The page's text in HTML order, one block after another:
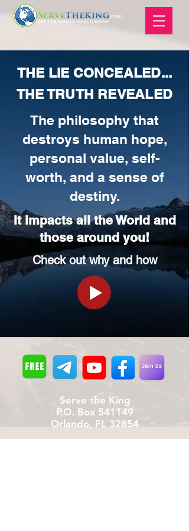
THE LIE CONCEALED...
THE TRUTH REVEALED
The philosophy that
destroys human hope,
personal value, self-
worth, and a sense of
destiny.
It impacts all the World and
those around you!
Check out why and how
Serve the King
P.O. Box 541149
Orlando, FL 32854